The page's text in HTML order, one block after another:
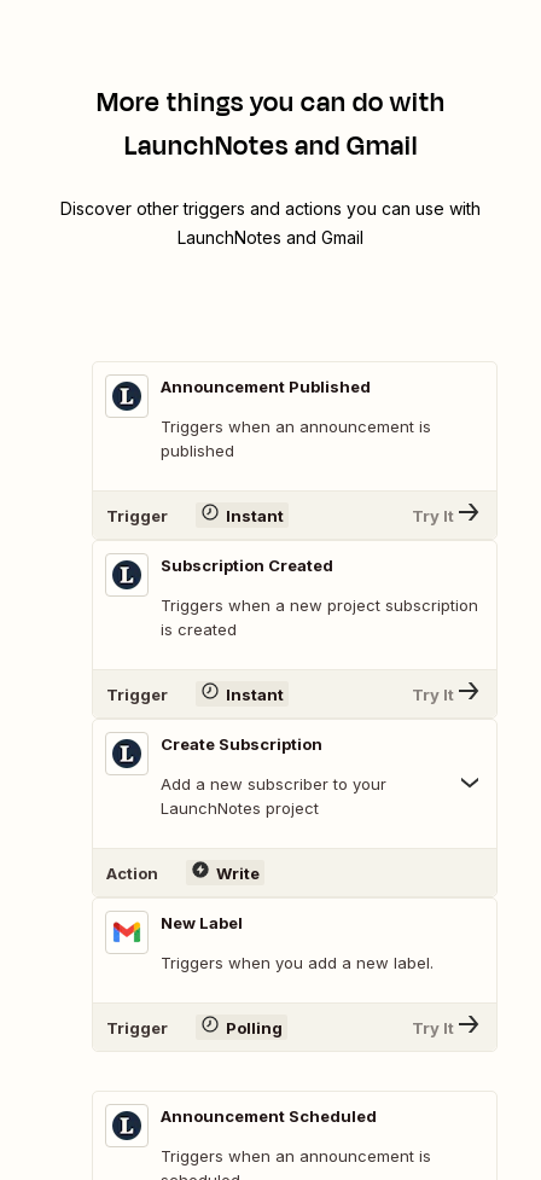
More things you can do with
LaunchNotes and Gmail
Discover other triggers and actions you can use with
LaunchNotes and Gmail
Announcement Published
Triggers when an announcement is
published
Trigger Instant Try It
Subscription Created
Triggers when a new project subscription
is created
Trigger Instant Try It
Create Subscription
Add a new subscriber to your
LaunchNotes project
Action Write
New Label
Triggers when you add a new label.
Trigger Polling Try It
Announcement Scheduled
Triggers when an announcement is